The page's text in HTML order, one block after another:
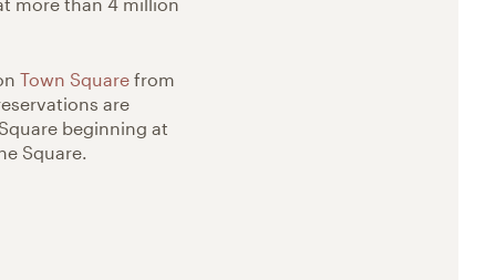
Town Square from
are
beginning at
Square.